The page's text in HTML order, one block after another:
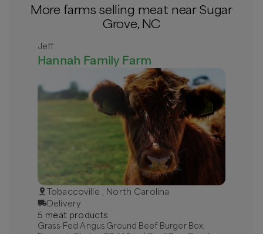
More farms selling meat near Sugar
Grove, NC
Jeff
Hannah Family Farm
Tobaccoville , North Carolina
Delivery
5 meatproducts
Grass-Fed Angus Ground Beef Burger Box,